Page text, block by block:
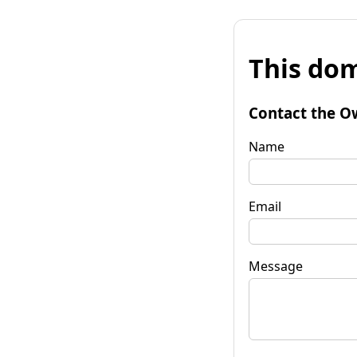
This
Contact the
Name
Email
Message